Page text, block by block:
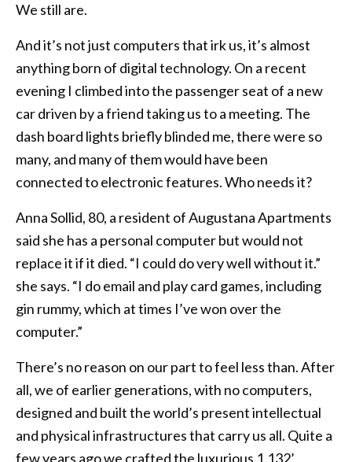
We still are.
And it’s not just computers that irk us, it’s almost
anything born of digital technology. On a recent
evening I climbed into the passenger seat of a new
car driven by a friend taking us to a meeting. The
dash board lights briefly blinded me, there were so
many, and many of them would have been
connected to electronic features. Who needs it?
Anna Sollid, 80, a resident of Augustana Apartments
said she has a personal computer but would not
replace it if it died. “I could do very well without it.”
she says. “I do email and play card games, including
gin rummy, which at times I’ve won over the
computer.”
There’s no reason on our part to feel less than. After
all, we of earlier generations, with no computers,
designed and built the world’s present intellectual
and physical infrastructures that carry us all. Quite a
few years ago we crafted the luxurious 1,132’